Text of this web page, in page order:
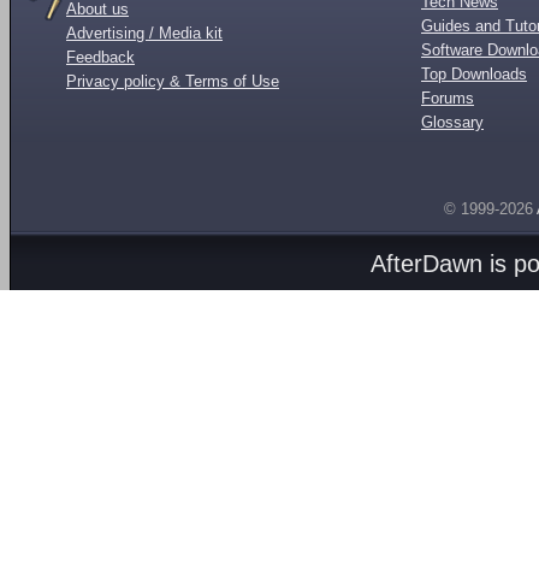
About us
Advertising / Media kit
Feedback
Privacy policy & Terms of Use
Guides and
Software
Top Downloads
Forums
Glossary
© 1999-2026
AfterDawn is